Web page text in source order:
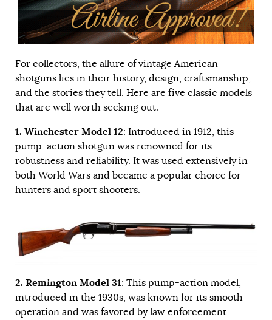
For collectors, the allure of vintage American
shotguns lies in their history, design, craftsmanship,
and the stories they tell. Here are five classic models
that are well worth seeking out.
1. Winchester Model 12: Introduced in 1912, this
pump-action shotgun was renowned for its
robustness and reliability. It was used extensively in
both World Wars and became a popular choice for
hunters and sport shooters.
2. Remington Model 31: This pump-action model,
introduced in the 1930s, was known for its smooth
operation and was favored by law enforcement